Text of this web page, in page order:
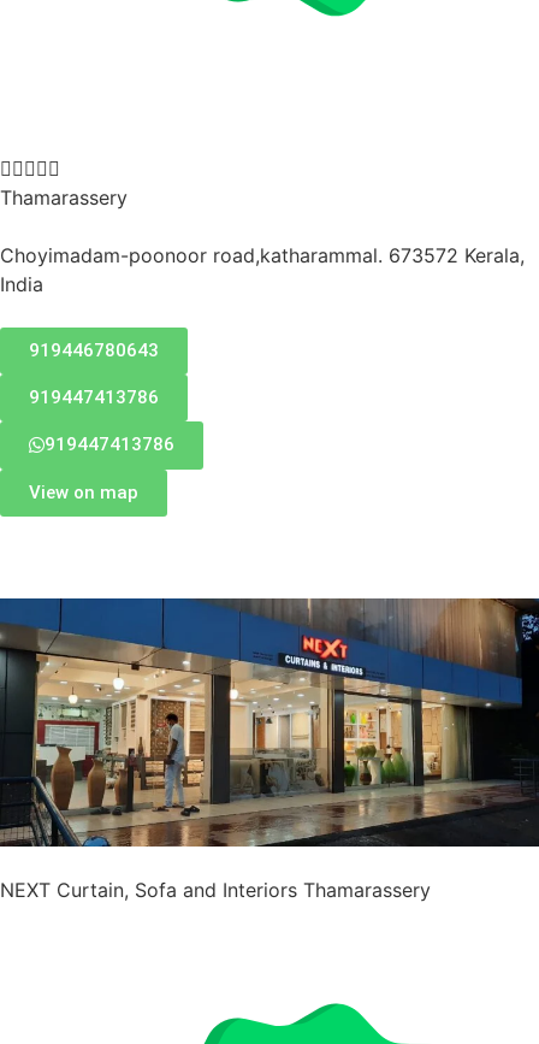

Thamarassery
Choyimadam-poonoor road,katharammal. 673572 Kerala,
India
919446780643
919447413786
919447413786
View on map
NEXT Curtain, Sofa and Interiors Thamarassery